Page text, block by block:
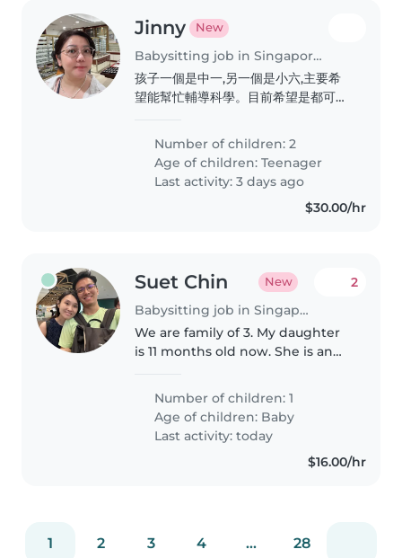
Jinny New
Babysitting job in Singapore Island
孩子一個是中一,另一個是小六,主要希
望能幫忙輔導科學。目前希望是都可以
始。有興趣的話歡迎聯絡。
Number of children: 2
Age of children:Teenager
Last activity: 3 days ago
$30.00/hr
Suet Chin New
Babysitting job in Singapore Island
2
We are family of 3. My daughter
is 11 months old now. She is an
sometimes easily get fussy.
Number of children: 1
Age of children: Baby
Last activity: today
$16.00/hr
1 2 3 4 ... 28